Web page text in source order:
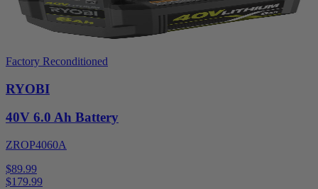
Factory Reconditioned
RYOBI
40V 6.0 Ah Battery
ZROP4060A
$89.99
$179.99